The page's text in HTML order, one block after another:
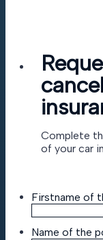
Complete
of your car
Firstname of
Name of the